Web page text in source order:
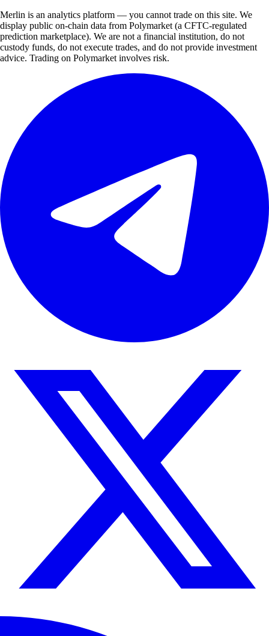
Merlin is an analytics platform — you cannot trade on this site. We
display public on-chain data from Polymarket (a CFTC-regulated
prediction marketplace). We are not a financial institution, do not
custody funds, do not execute trades, and do not provide investment
advice. Trading on Polymarket involves risk.